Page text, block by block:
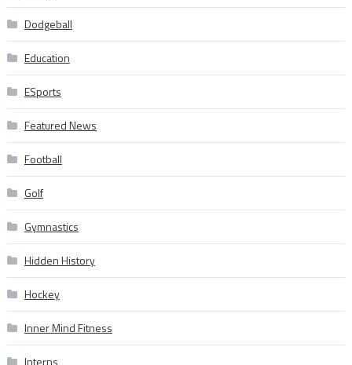
Dodgeball
Education
ESports
Featured News
Football
Golf
Gymnastics
Hidden History
Hockey
Inner Mind Fitness
Interns